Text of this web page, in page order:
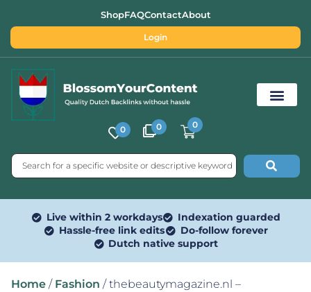
ShopFAQContactAbout
Login
0 0 0
Live within 2 workdays
Indexation guarded
Hassle-free link edits
Do-follow forever
Dutch native support
Home / Fashion / thebeautymagazine.nl –